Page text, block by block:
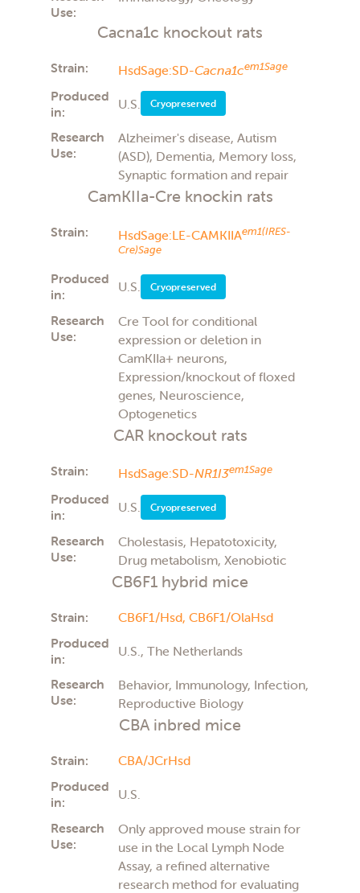
Use:
Cacna1c knockout rats
Strain: HsdSage:SD-Cacna1cem1Sage
Produced
in:
U.S. Cryopreserved
Research
Use:
Alzheimer's disease, Autism
(ASD), Dementia, Memory loss,
Synaptic formation and repair
CamKIIa-Cre knockin rats
Strain: HsdSage:LE-CAMKIIAem1(IRES-
Cre)Sage
Produced
in:
U.S. Cryopreserved
Research
Use:
Cre Tool for conditional
expression or deletion in
CamKIIa+ neurons,
Expression/knockout of floxed
genes, Neuroscience,
Optogenetics
CAR knockout rats
Strain: HsdSage:SD-NR1I3em1Sage
Produced
in:
U.S. Cryopreserved
Research
Use:
Cholestasis, Hepatotoxicity,
Drug metabolism, Xenobiotic
CB6F1 hybrid mice
Strain: CB6F1/Hsd,CB6F1/OlaHsd
Produced
in:
U.S., The Netherlands
Research
Use:
Behavior, Immunology, Infection,
Reproductive Biology
CBA inbred mice
Strain:
CBA/JCrHsd
Produced
in:
U.S.
Research
Use:
Only approved mouse strain for
use in the Local Lymph Node
Assay, a refined alternative
research method for evaluating